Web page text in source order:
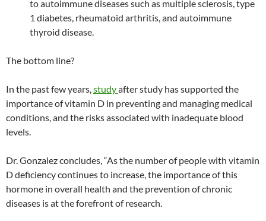
to autoimmune diseases such as multiple sclerosis, type
1 diabetes, rheumatoid arthritis, and autoimmune
thyroid disease.
The bottom line?
In the past few years,studyafter study has supported the
importance of vitamin D in preventing and managing medical
conditions, and the risks associated with inadequate blood
levels.
Dr. Gonzalez concludes, “As the number of people with vitamin
D deficiency continues to increase, the importance of this
hormone in overall health and the prevention of chronic
diseases is at the forefront of research.